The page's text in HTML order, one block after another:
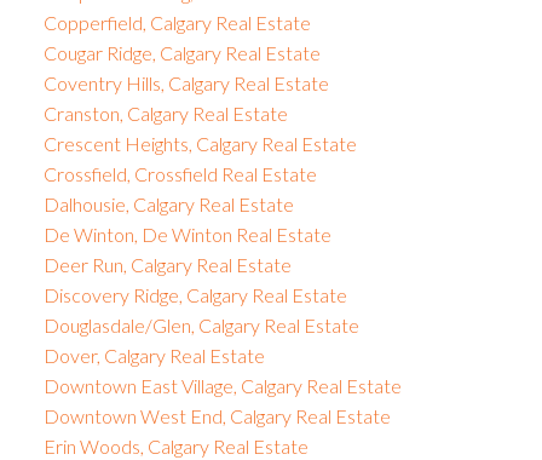
Copperfield, Calgary Real Estate
Cougar Ridge, Calgary Real Estate
Coventry Hills, Calgary Real Estate
Cranston, Calgary Real Estate
Crescent Heights, Calgary Real Estate
Crossfield, Crossfield Real Estate
Dalhousie, Calgary Real Estate
De Winton, De Winton Real Estate
Deer Run, Calgary Real Estate
Discovery Ridge, Calgary Real Estate
Douglasdale/Glen, Calgary Real Estate
Dover, Calgary Real Estate
Downtown East Village, Calgary Real Estate
Downtown West End, Calgary Real Estate
Erin Woods, Calgary Real Estate